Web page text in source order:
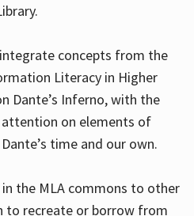
concepts from the
Literacy in Higher
Dante’s Inferno, with the
on elements of
time and our own.
the MLA commons to other
to recreate or borrow from